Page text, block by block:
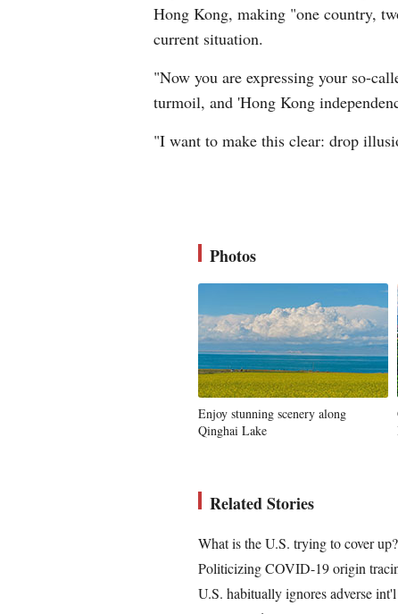
Hong Kong, making "one country,
current situation.
"Now you are expressing your so-
turmoil, and 'Hong Kong
"I want to make this clear: drop
Photos
Enjoy stunning scenery along
Qinghai Lake
Related Stories
What is the U.S. trying to cover up?
Politicizing COVID-19 origin
U.S. habitually ignores adverse